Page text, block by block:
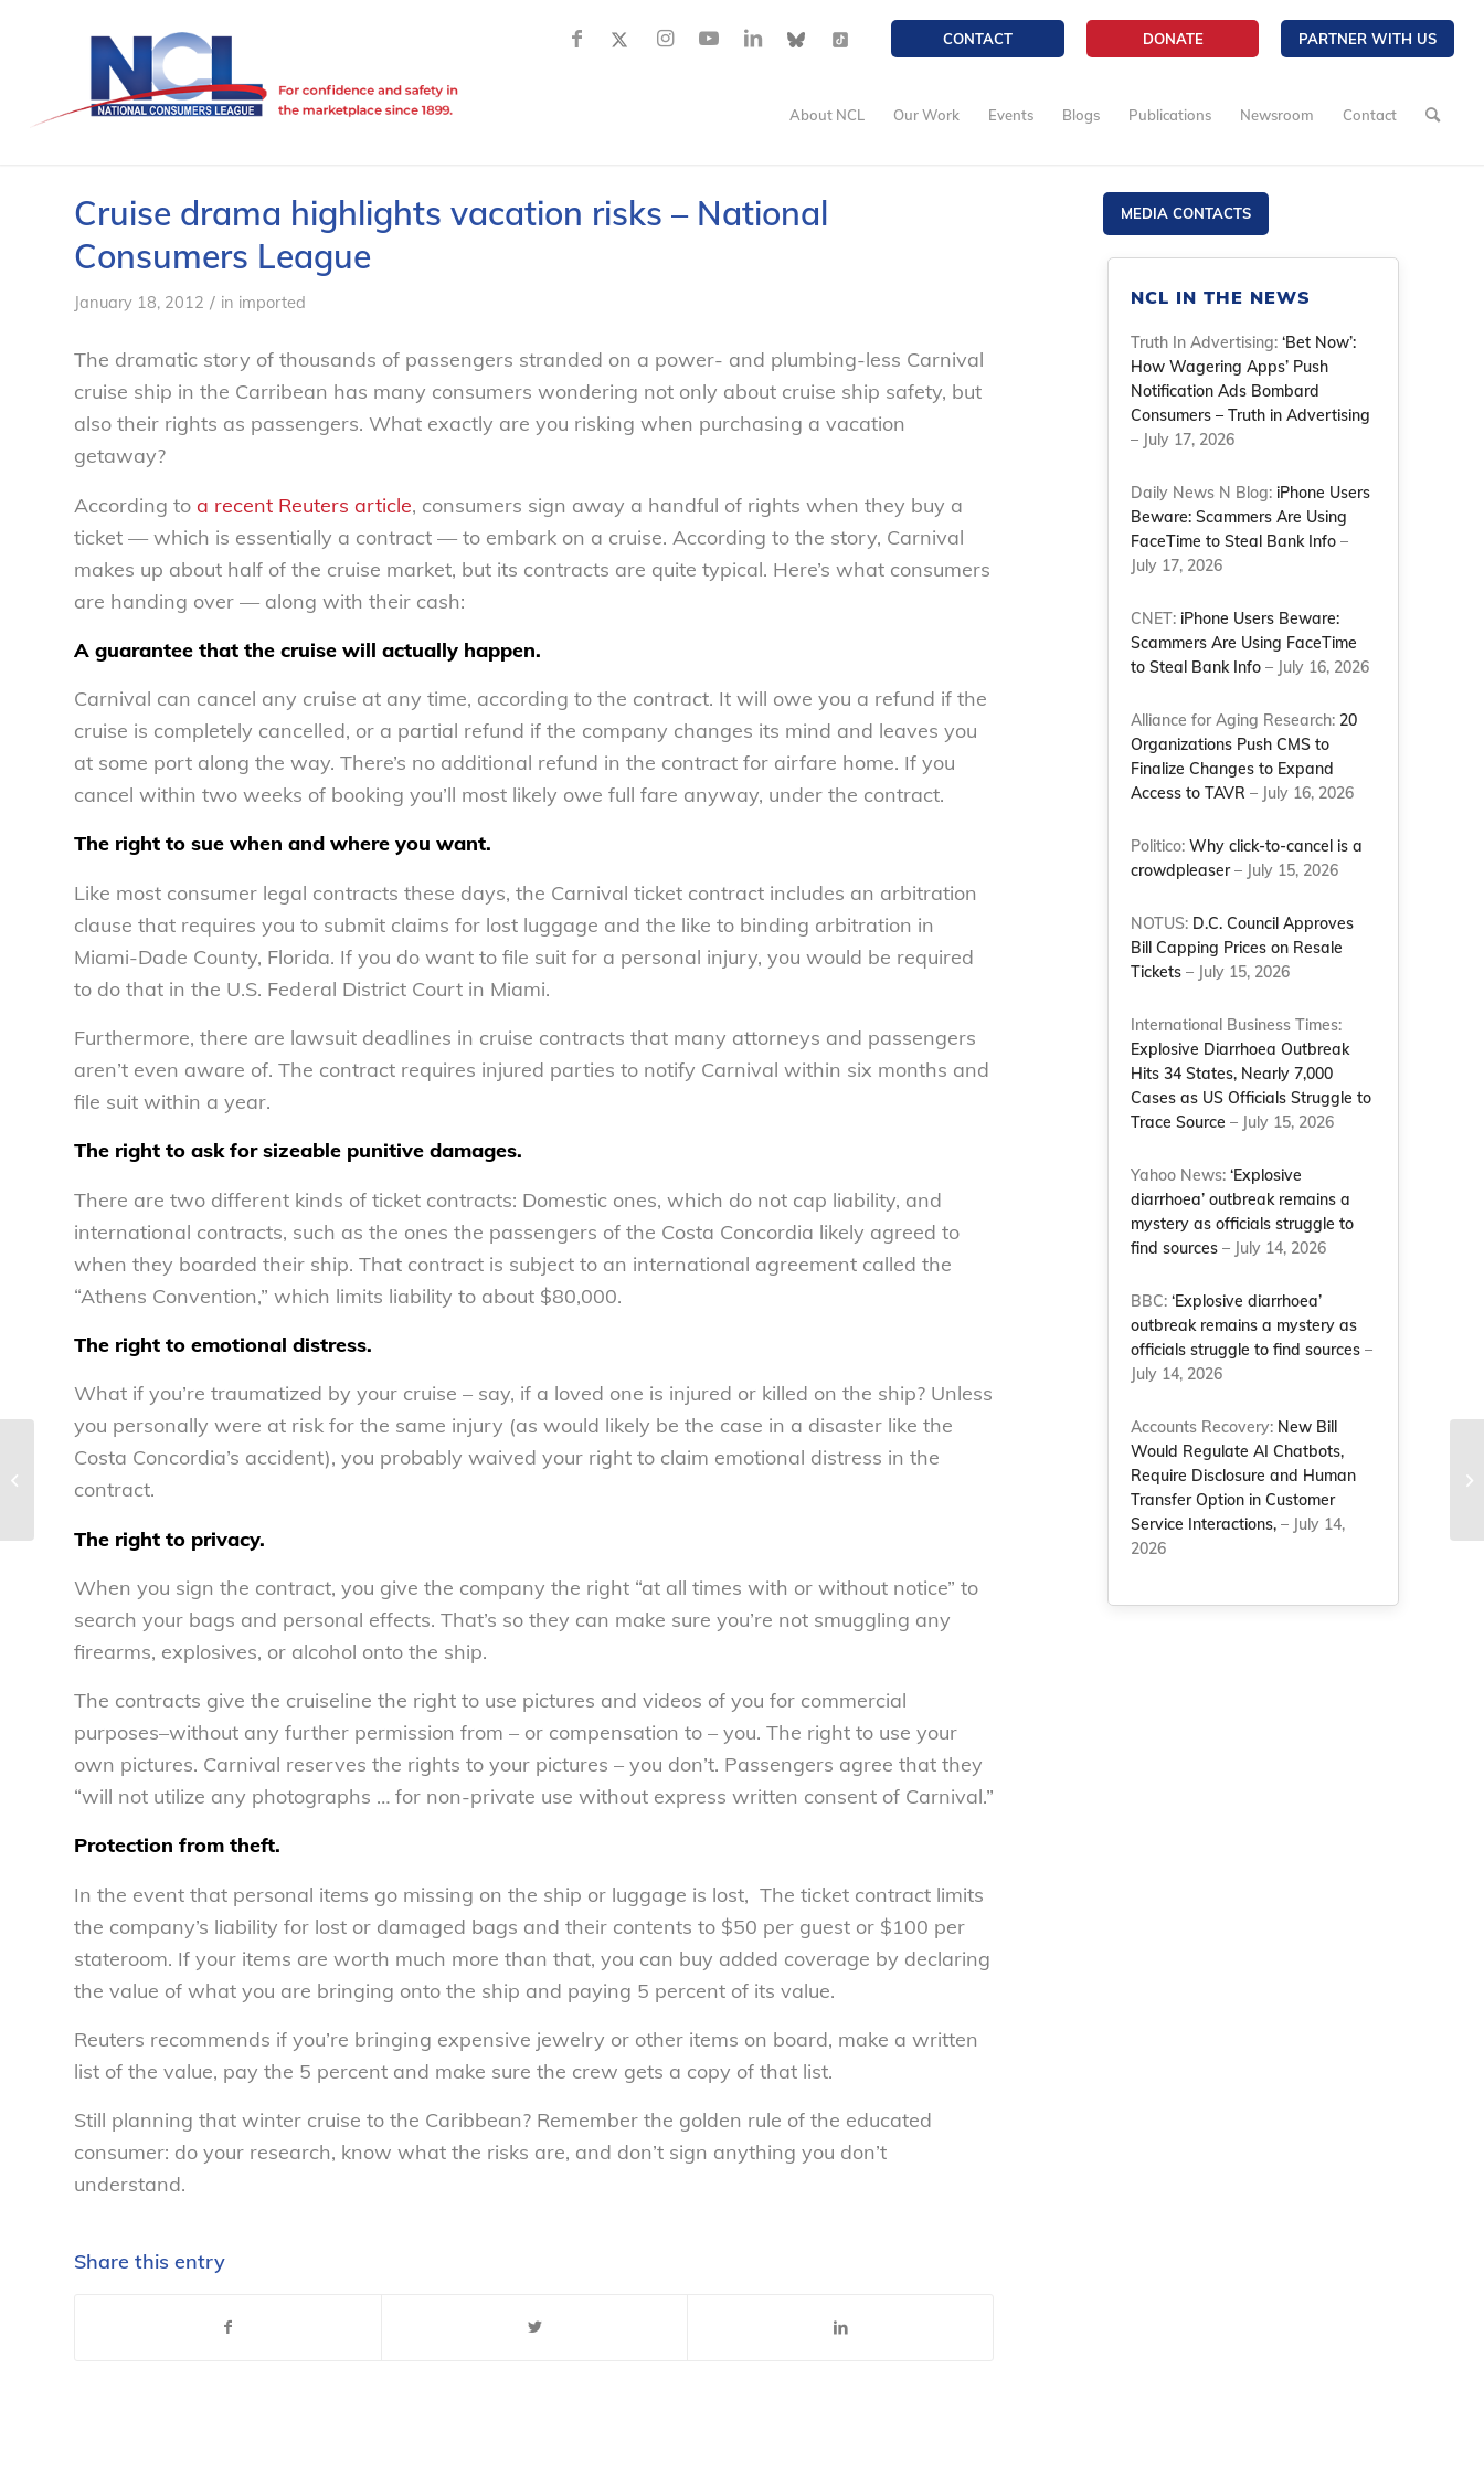
CONTACT DONATE PARTNER WITH US
About NCL Our Work Events Blogs Publications Newsroom Contact
Cruise drama highlights vacation risks – National
Consumers League
January 18, 2012 / in imported
The dramatic story of thousands of passengers stranded on a power- and plumbing-less Carnival
cruise ship in the Carribean has many consumers wondering not only about cruise ship safety, but
also their rights as passengers. What exactly are you risking when purchasing a vacation
getaway?
According to a recent Reuters article, consumers sign away a handful of rights when they buy a
ticket — which is essentially a contract — to embark on a cruise. According to the story, Carnival
makes up about half of the cruise market, but its contracts are quite typical. Here’s what consumers
are handing over — along with their cash:
A guarantee that the cruise will actually happen.
Carnival can cancel any cruise at any time, according to the contract. It will owe you a refund if the
cruise is completely cancelled, or a partial refund if the company changes its mind and leaves you
at some port along the way. There’s no additional refund in the contract for airfare home. If you
cancel within two weeks of booking you’ll most likely owe full fare anyway, under the contract.
The right to sue when and where you want.
Like most consumer legal contracts these days, the Carnival ticket contract includes an arbitration
clause that requires you to submit claims for lost luggage and the like to binding arbitration in
Miami-Dade County, Florida. If you do want to file suit for a personal injury, you would be required
to do that in the U.S. Federal District Court in Miami.
Furthermore, there are lawsuit deadlines in cruise contracts that many attorneys and passengers
aren’t even aware of. The contract requires injured parties to notify Carnival within six months and
file suit within a year.
The right to ask for sizeable punitive damages.
There are two different kinds of ticket contracts: Domestic ones, which do not cap liability, and
international contracts, such as the ones the passengers of the Costa Concordia likely agreed to
when they boarded their ship. That contract is subject to an international agreement called the
“Athens Convention,” which limits liability to about $80,000.
The right to emotional distress.
What if you’re traumatized by your cruise – say, if a loved one is injured or killed on the ship? Unless
you personally were at risk for the same injury (as would likely be the case in a disaster like the
Costa Concordia’s accident), you probably waived your right to claim emotional distress in the
contract.
The right to privacy.
When you sign the contract, you give the company the right “at all times with or without notice” to
search your bags and personal effects. That’s so they can make sure you’re not smuggling any
firearms, explosives, or alcohol onto the ship.
The contracts give the cruiseline the right to use pictures and videos of you for commercial
purposes–without any further permission from – or compensation to – you. The right to use your
own pictures. Carnival reserves the rights to your pictures – you don’t. Passengers agree that they
“will not utilize any photographs … for non-private use without express written consent of Carnival.”
Protection from theft.
In the event that personal items go missing on the ship or luggage is lost, The ticket contract limits
the company’s liability for lost or damaged bags and their contents to $50 per guest or $100 per
stateroom. If your items are worth much more than that, you can buy added coverage by declaring
the value of what you are bringing onto the ship and paying 5 percent of its value.
Reuters recommends if you’re bringing expensive jewelry or other items on board, make a written
list of the value, pay the 5 percent and make sure the crew gets a copy of that list.
Still planning that winter cruise to the Caribbean? Remember the golden rule of the educated
consumer: do your research, know what the risks are, and don’t sign anything you don’t
understand.
Share this entry
MEDIA CONTACTS
NCL IN THE NEWS
Truth In Advertising:‘Bet Now’:
How Wagering Apps’ Push
Notification Ads Bombard
Consumers – Truth in Advertising
– July 17, 2026
Daily News N Blog: iPhone Users
Beware: Scammers Are Using
FaceTime to Steal Bank Info –
July 17, 2026
CNET: iPhone Users Beware:
Scammers Are Using FaceTime
to Steal Bank Info – July 16, 2026
Alliance for Aging Research: 20
Organizations Push CMS to
Finalize Changes to Expand
Access to TAVR – July 16, 2026
Politico:Why click-to-cancel is a
crowdpleaser– July 15, 2026
NOTUS: D.C. Council Approves
Bill Capping Prices on Resale
Tickets – July 15, 2026
International Business Times:
Explosive Diarrhoea Outbreak
Hits 34 States, Nearly 7,000
Cases as US Officials Struggle to
Trace Source – July 15, 2026
Yahoo News:‘Explosive
diarrhoea’ outbreak remains a
mystery as officials struggle to
find sources – July 14, 2026
BBC:‘Explosive diarrhoea’
outbreak remains a mystery as
officials struggle to find sources –
July 14, 2026
Accounts Recovery: New Bill
Would Regulate AI Chatbots,
Require Disclosure and Human
Transfer Option in Customer
Service Interactions, – July 14,
2026
One worker’s tale of blatant wage
theft – National Consumers Le...